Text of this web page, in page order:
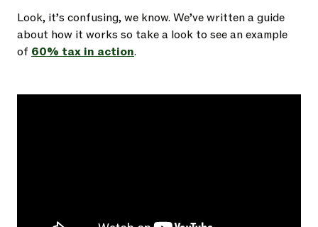
Look, it’s confusing, we know. We’ve written a guide
about how it works so take a look to see an example
of 60% tax in action.